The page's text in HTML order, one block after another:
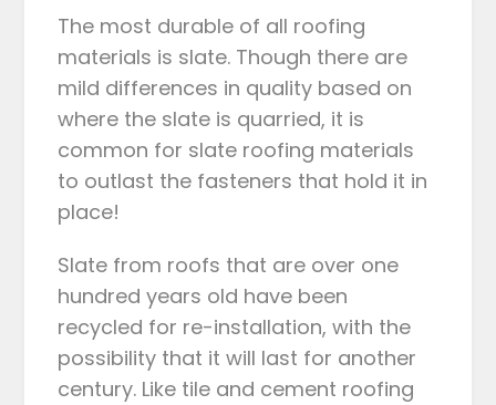
The most durable of all roofing
materials is slate. Though there are
mild differences in quality based on
where the slate is quarried, it is
common for slate roofing materials
to outlast the fasteners that hold it in
place!
Slate from roofs that are over one
hundred years old have been
recycled for re-installation, with the
possibility that it will last for another
century. Like tile and cement roofing